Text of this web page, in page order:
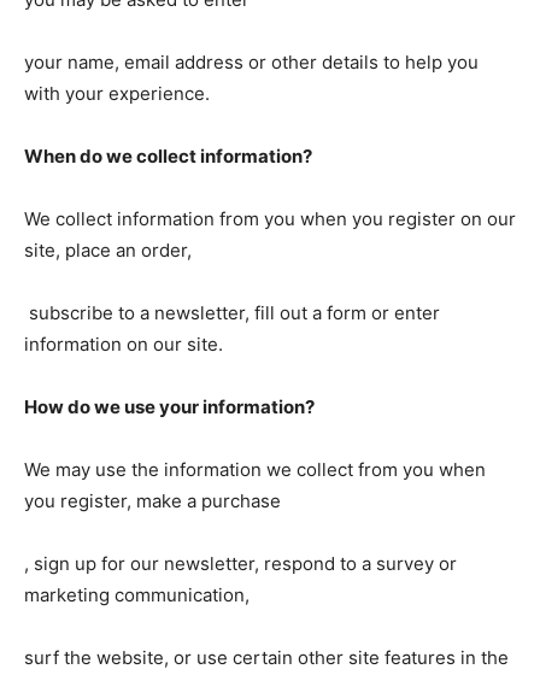
your name, email address or other details to help you
with your experience.
When do we collect information?
We collect information from you when you register on our
site, place an order,
subscribe to a newsletter, fill out a form or enter
information on our site.
How do we use your information?
We may use the information we collect from you when
you register, make a purchase
, sign up for our newsletter, respond to a survey or
marketing communication,
surf the website, or use certain other site features in the